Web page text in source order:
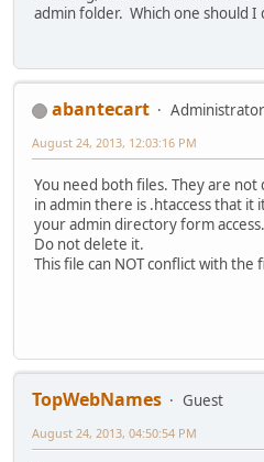
admin folder. Which one should I
abantecart
Administrator
August 24, 2013, 12:03:16 PM
You need both files. They are not
in admin there is .htaccess that
your admin directory form access.
Do not delete it.
This file can NOT conflict with the
TopWebNames
Guest
August 24, 2013, 04:50:54 PM